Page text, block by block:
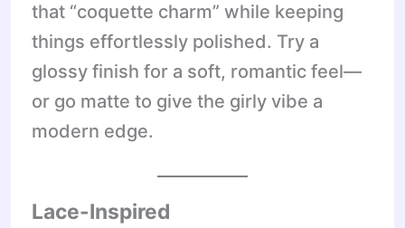
that “coquette charm” while keeping
things effortlessly polished. Try a
glossy finish for a soft, romantic feel—
or go matte to give the girly vibe a
modern edge.
Lace-Inspired